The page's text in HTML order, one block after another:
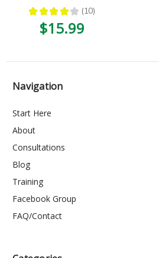
★ ★ ★ ★ ★ 10
10
$15.99
Navigation
Start Here
About
Consultations
Blog
Training
Facebook Group
FAQ/Contact